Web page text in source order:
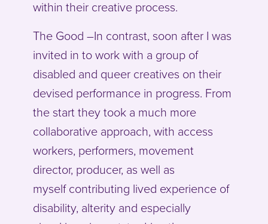
within their creative process.
The Good –In contrast, soon after I was
invited in to work with a group of
disabled and queer creatives on their
devised performance in progress. From
the start they took a much more
collaborative approach, with access
workers, performers, movement
director, producer, as well as
myself contributing lived experience of
disability, alterity and especially